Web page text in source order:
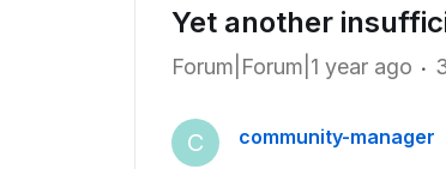
Yet another
Forum|Forum|1 year ago
C community-manager